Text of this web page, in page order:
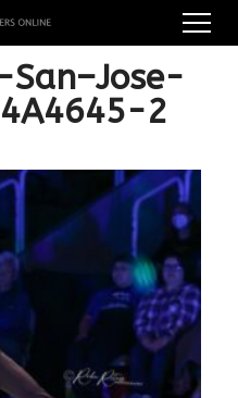
2